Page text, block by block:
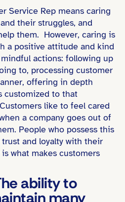
Service Rep means caring
their struggles, and
them. However, caring is
a positive attitude and kind
actions: following up
to, processing customer
offering in depth
customized to that
like to feel cared
a company goes out of
People who possess this
and loyalty with their
what makes customers
ability to
many